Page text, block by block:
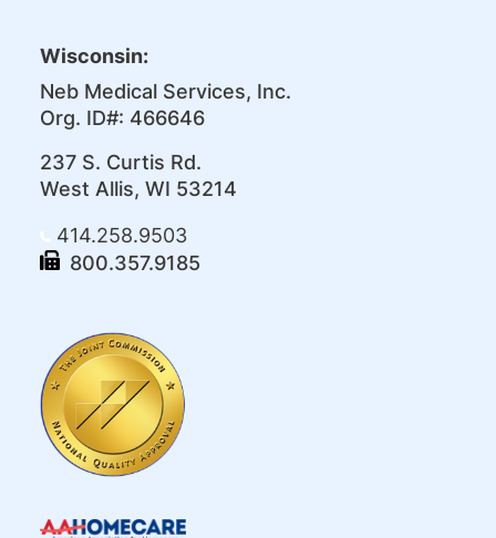
Wisconsin:
Neb Medical Services, Inc.
Org. ID#: 466646
237 S. Curtis Rd.
West Allis, WI 53214
414.258.9503
800.357.9185